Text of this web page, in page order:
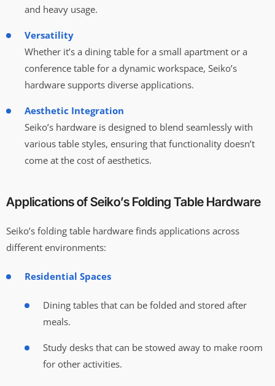
and heavy usage.
Versatility
Whether it’s a dining table for a small apartment or a
conference table for a dynamic workspace, Seiko’s
hardware supports diverse applications.
Aesthetic Integration
Seiko’s hardware is designed to blend seamlessly with
various table styles, ensuring that functionality doesn’t
come at the cost of aesthetics.
Applications of Seiko’s Folding Table Hardware
Seiko’s folding table hardware finds applications across
different environments:
Residential Spaces
Dining tables that can be folded and stored after
meals.
Study desks that can be stowed away to make room
for other activities.